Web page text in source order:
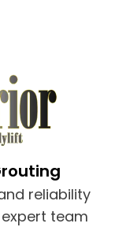
reliability
team